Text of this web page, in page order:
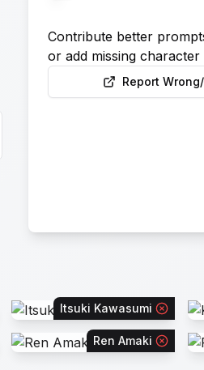
Contribute better
or add missing
Report
Itsuki Kawasumi
Ren Amaki